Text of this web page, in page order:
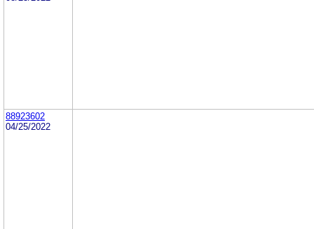
88923602
04/25/2022